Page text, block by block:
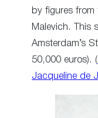
by figures
Malevich. This
Amsterdam’s
50,000 euros). (
Jacqueline de